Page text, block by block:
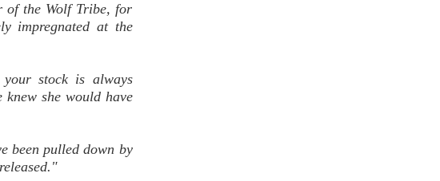
of the Wolf Tribe, for
impregnated at the
stock is always
she would have
been pulled down by